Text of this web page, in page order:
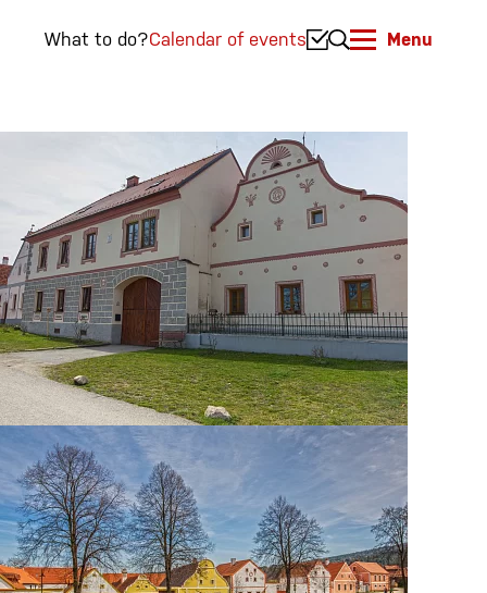
What to do?Calendar of events Menu